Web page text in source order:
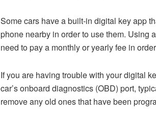
Some cars have a built-in digital key app
phone nearby in order to use them. Using
need to pay a monthly or yearly fee in
If you are having trouble with your digital
car’s onboard diagnostics (OBD) port,
remove any old ones that have been